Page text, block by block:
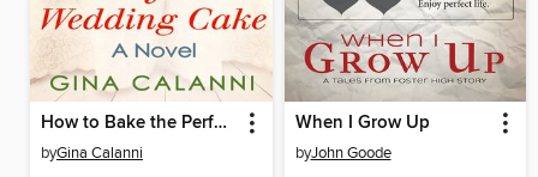
How to Bake the Perfect Wedding Cake
byGina Calanni
When I Grow Up
byJohn Goode